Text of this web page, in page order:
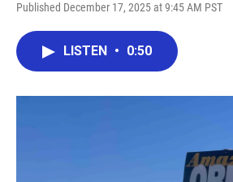
Published December 17, 2025 at 9:45 AM PST
LISTEN • 0:50